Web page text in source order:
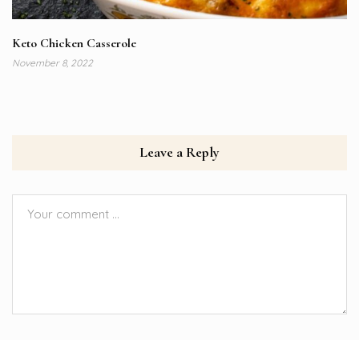
Keto Chicken Casserole
November 8, 2022
Leave a Reply